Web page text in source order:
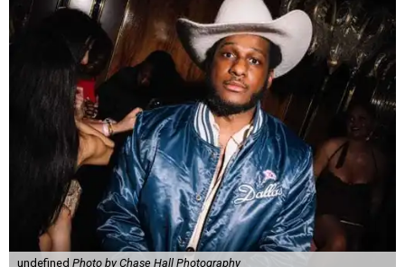
undefined Photo by Chase Hall Photography